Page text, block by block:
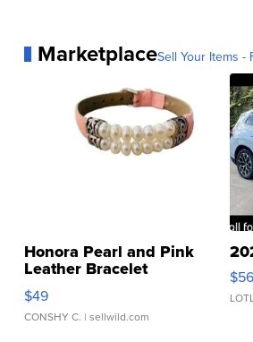
MarketplaceSell Your Items -
Honora Pearl and Pink
Leather Bracelet
Adjustable Buckle Clo...
$49
CONSHY C. | sellwild.com